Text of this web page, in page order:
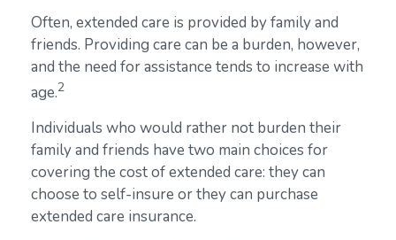
Often, extended care is provided by family and
friends. Providing care can be a burden, however,
and the need for assistance tends to increase with
age.2
Individuals who would rather not burden their
family and friends have two main choices for
covering the cost of extended care: they can
choose to self-insure or they can purchase
extended care insurance.